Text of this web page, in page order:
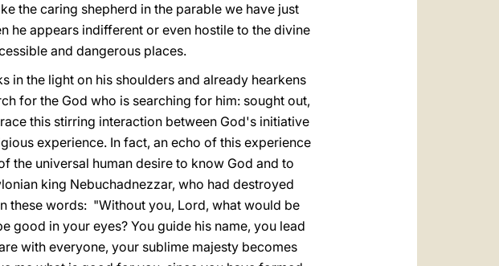
the caring shepherd in the parable we have just
he appears indifferent or even hostile to the divine
and dangerous places.
in the light on his shoulders and already hearkens
for the God who is searching for him: sought out,
this stirring interaction between God's initiative
experience. In fact, an echo of this experience
the universal human desire to know God and to
king Nebuchadnezzar, who had destroyed
these words: "Without you, Lord, what would be
good in your eyes? You guide his name, you lead
with everyone, your sublime majesty becomes